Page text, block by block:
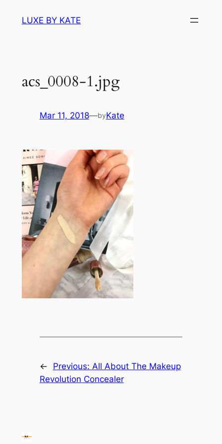
LUXE BY KATE
acs_0008-1.jpg
Mar 11, 2018—byKate
← Previous: All About The Makeup
Revolution Concealer